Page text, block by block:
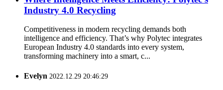
Industry 4.0 Recycling
Competitiveness in modern recycling demands both
intelligence and efficiency. That’s why Polytec integrates
European Industry 4.0 standards into every system,
transforming machinery into a smart, c...
Evelyn 2022.12.29 20:46:29